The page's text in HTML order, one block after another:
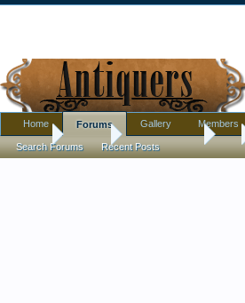
Home Antique Forums Art
Home Forums
Search Forums Recent Posts
Gallery Members